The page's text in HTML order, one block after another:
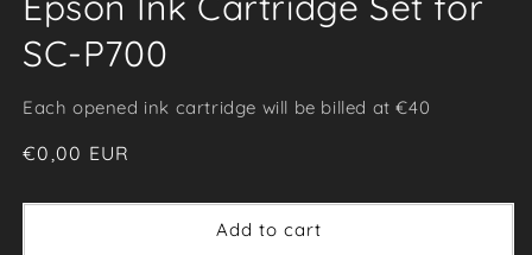
in
modal
SC-P700
Each opened ink cartridge will be billed at €40
Regular
€0,00 EUR
Add to cart